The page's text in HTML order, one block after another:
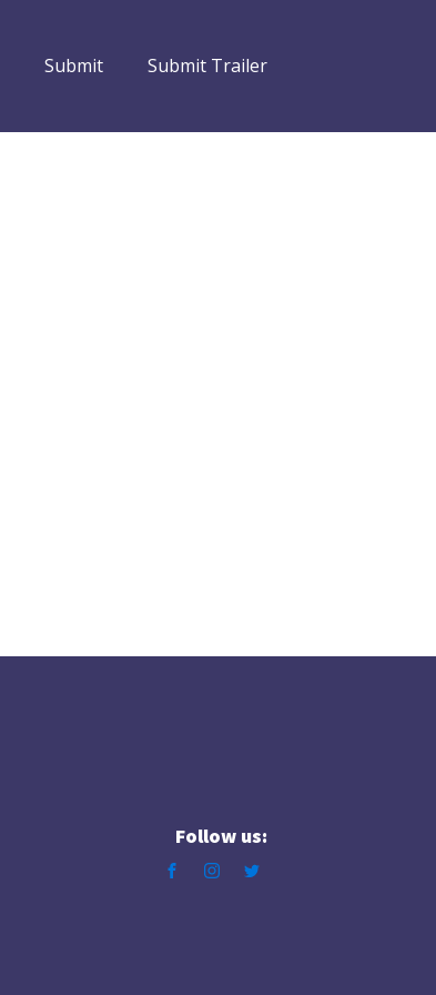
Submit Submit Trailer
Follow us: